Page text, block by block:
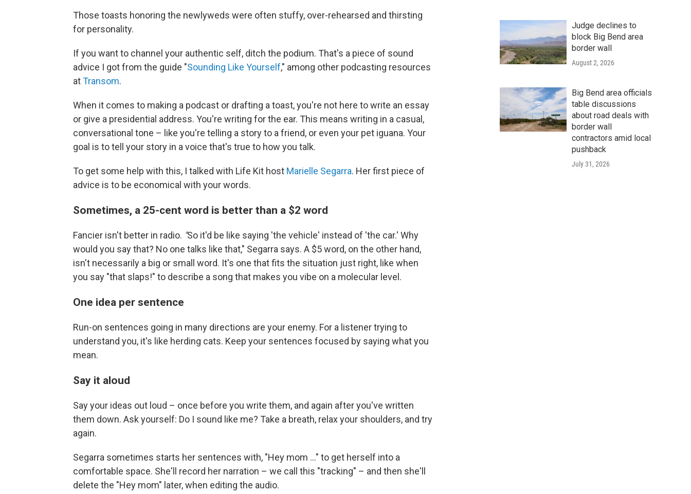
Those toasts honoring the newlyweds were often stuffy, over-rehearsed and thirsting
for personality.
If you want to channel your authentic self, ditch the podium. That's a piece of sound
advice I got from the guide "Sounding Like Yourself," among other podcasting resources
atTransom.
When it comes to making a podcast or drafting a toast, you're not here to write an essay
or give a presidential address. You're writing for the ear. This means writing in a casual,
conversational tone – like you're telling a story to a friend, or even your pet iguana. Your
goal is to tell your story in a voice that's true to how you talk.
To get some help with this, I talked with Life Kit host Marielle Segarra. Her first piece of
advice is to be economical with your words.
Sometimes, a 25-cent word is better than a $2 word
Fancier isn't better in radio. "So it'd be like saying 'the vehicle' instead of 'the car.' Why
would you say that? No one talks like that," Segarra says. A $5 word, on the other hand,
isn't necessarily a big or small word. It's one that fits the situation just right, like when
you say "that slaps!" to describe a song that makes you vibe on a molecular level.
One idea per sentence
Run-on sentences going in many directions are your enemy. For a listener trying to
understand you, it's like herding cats. Keep your sentences focused by saying what you
mean.
Say it aloud
Say your ideas out loud – once before you write them, and again after you've written
them down. Ask yourself: Do I sound like me? Take a breath, relax your shoulders, and try
again.
Segarra sometimes starts her sentences with, "Hey mom ..." to get herself into a
comfortable space. She'll record her narration – we call this "tracking" – and then she'll
delete the "Hey mom" later, when editing the audio.
Judge declines to
block Big Bend area
border wall
August 2, 2026
Big Bend area officials
table discussions
about road deals with
border wall
contractors amid local
pushback
July 31, 2026